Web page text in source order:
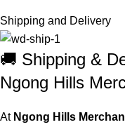
Shipping and Delivery
🚚 Shipping &
Ngong Hills
At Ngong Hills